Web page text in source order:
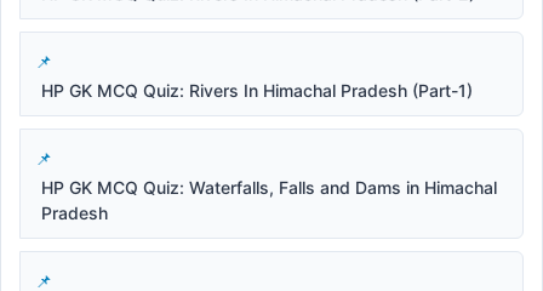
HP GK MCQ Quiz: Rivers In Himachal Pradesh (Part-1)
HP GK MCQ Quiz: Waterfalls, Falls and Dams in Himachal
Pradesh